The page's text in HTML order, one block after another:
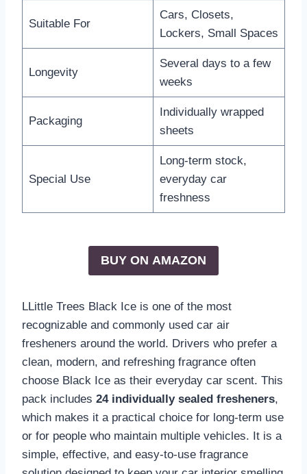
Suitable For
Cars, Closets,
Lockers, Small Spaces
Longevity
Several days to a few
weeks
Packaging
Individually wrapped
sheets
Special Use
Long-term stock,
everyday car
freshness
BUY ON AMAZON
LLittle Trees Black Ice is one of the most
recognizable and commonly used car air
fresheners around the world. Drivers who prefer a
clean, modern, and refreshing fragrance often
choose Black Ice as their everyday car scent. This
pack includes 24 individually sealed fresheners,
which makes it a practical choice for long-term use
or for people who maintain multiple vehicles. It is a
simple, effective, and easy-to-use fragrance